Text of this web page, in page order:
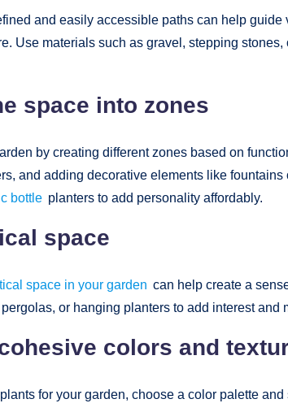
and easily accessible paths can help guide
Use materials such as gravel, stepping
space into zones
by creating different zones based on
and adding decorative elements like fountains
bottle planters to add personality affordably.
space
space in your garden can help create a
or hanging planters to add interest and
colors and
for your garden, choose a color palette